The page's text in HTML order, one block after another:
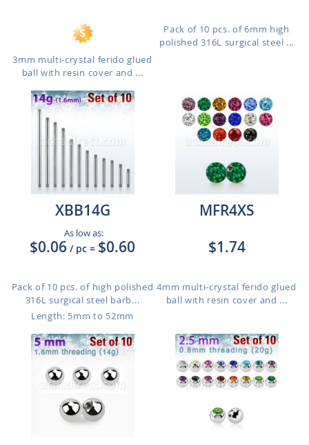
3mm multi-crystal ferido glued
ball with resin cover and ...
Pack of 10 pcs. of 6mm high
polished 316L surgical steel ...
XBB14G
As low as:
$0.06 / pc = $0.60
Pack of 10 pcs. of high polished
316L surgical steel barb...
Length: 5mm to 52mm
MFR4XS
$1.74
4mm multi-crystal ferido glued
ball with resin cover and ...